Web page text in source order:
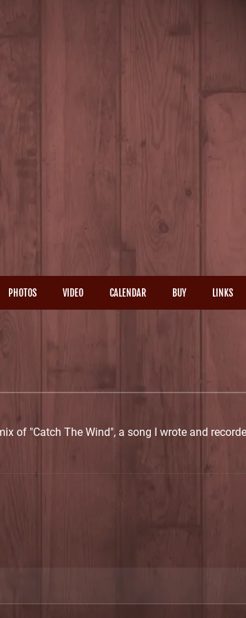
PHOTOS VIDEO CALENDAR BUY LINKS
of "Catch The Wind", a song I wrote and